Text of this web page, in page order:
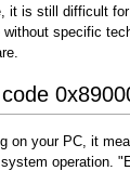
it is still difficult
specific
on your PC, it
operation.